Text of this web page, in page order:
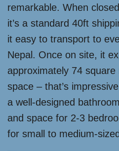
remarkable. When
it’s a standard 40ft
it easy to transport to
Nepal. Once on site, it
approximately 74
space – that’s
a well-designed
and space for 2-3
for small to medium-